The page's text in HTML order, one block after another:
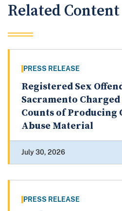
Related Content
PRESS RELEASE
Registered Sex
Sacramento
Counts of Producing
Abuse Material
July 30, 2026
PRESS RELEASE